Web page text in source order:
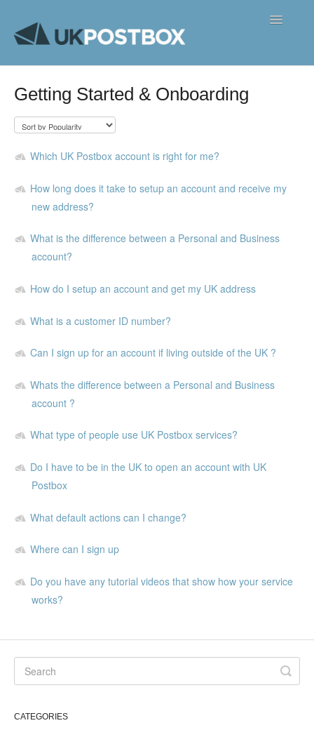
Toggle
Getting Started & Onboarding
Which UK Postbox account is right for me?
How long does it take to setup an account and receive my
new address?
What is the difference between a Personal and Business
account?
How do I setup an account and get my UK address
What is a customer ID number?
Can I sign up for an account if living outside of the UK ?
Whats the difference between a Personal and Business
account ?
What type of people use UK Postbox services?
Do I have to be in the UK to open an account with UK
Postbox
What default actions can I change?
Where can I sign up
Do you have any tutorial videos that show how your service
works?
CATEGORIES